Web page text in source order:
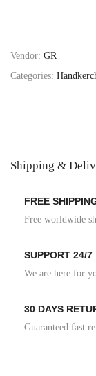
Shipping &
FREE
Free worldwide
SUPPORT 24/7
We are here for
30 DAYS
Guaranteed fast
Vendor: GR
Categories: